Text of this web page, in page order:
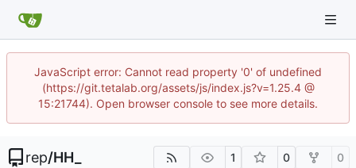
JavaScript error: Cannot read property '0' of undefined
(https://git.tetalab.org/assets/js/index.js?v=1.25.4 @
15:21744). Open browser console to see more details.
rep/HH_ 1 0 0